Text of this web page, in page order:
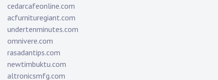
cedarcafeonline.com
acfurnituregiant.com
undertenminutes.com
omnivere.com
rasadantips.com
newtimbuktu.com
altronicsmfg.com